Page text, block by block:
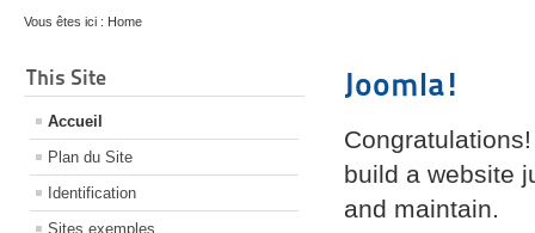
Vous êtes ici : Home
This Site
Accueil
Plan du Site
Identification
Sites exemples
Joomla!
build a website
and maintain.